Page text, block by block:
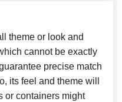
theme or look and
cannot be exactly
precise match
its feel and theme will
or containers might